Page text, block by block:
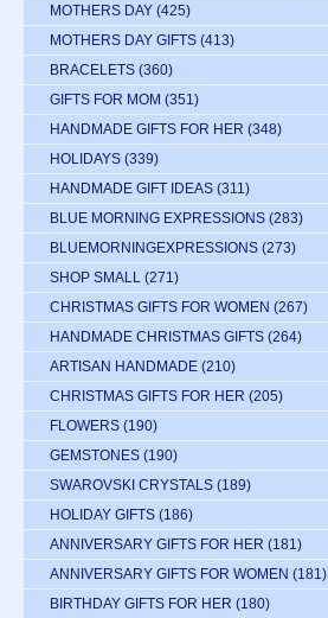
MOTHERS DAY (425)
MOTHERS DAY GIFTS (413)
BRACELETS (360)
GIFTS FOR MOM (351)
HANDMADE GIFTS FOR HER (348)
HOLIDAYS (339)
HANDMADE GIFT IDEAS (311)
BLUE MORNING EXPRESSIONS (283)
BLUEMORNINGEXPRESSIONS (273)
SHOP SMALL (271)
CHRISTMAS GIFTS FOR WOMEN (267)
HANDMADE CHRISTMAS GIFTS (264)
ARTISAN HANDMADE (210)
CHRISTMAS GIFTS FOR HER (205)
FLOWERS (190)
GEMSTONES (190)
SWAROVSKI CRYSTALS (189)
HOLIDAY GIFTS (186)
ANNIVERSARY GIFTS FOR HER (181)
ANNIVERSARY GIFTS FOR WOMEN (181)
BIRTHDAY GIFTS FOR HER (180)